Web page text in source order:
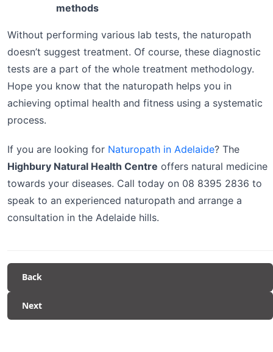
methods
Without performing various lab tests, the naturopath
doesn’t suggest treatment. Of course, these diagnostic
tests are a part of the whole treatment methodology.
Hope you know that the naturopath helps you in
achieving optimal health and fitness using a systematic
process.
If you are looking for Naturopath in Adelaide? The
Highbury Natural Health Centre offers natural medicine
towards your diseases. Call today on 08 8395 2836 to
speak to an experienced naturopath and arrange a
consultation in the Adelaide hills.
Back
Next